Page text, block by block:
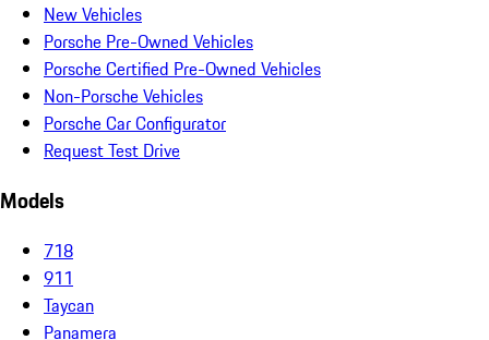
New Vehicles
Porsche Pre-Owned Vehicles
Porsche Certified Pre-Owned Vehicles
Non-Porsche Vehicles
Porsche Car Configurator
Request Test Drive
Models
718
911
Taycan
Panamera